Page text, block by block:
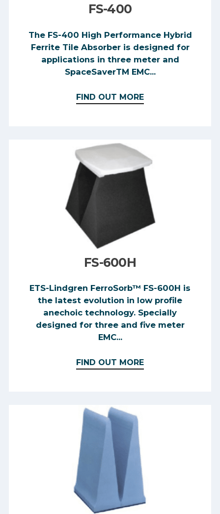
FS-400
The FS-400 High Performance Hybrid
Ferrite Tile Absorber is designed for
applications in three meter and
SpaceSaverTM EMC...
FIND OUT MORE
FS-600H
ETS-Lindgren FerroSorb™ FS-600H is
the latest evolution in low profile
anechoic technology. Specially
designed for three and five meter
EMC...
FIND OUT MORE